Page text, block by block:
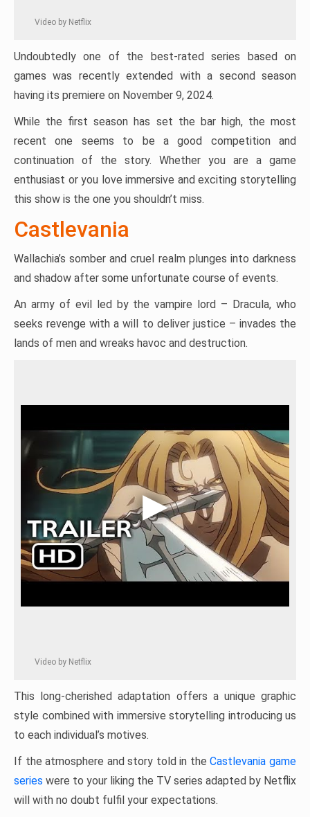
Video by Netflix
Undoubtedly one of the best-rated series based on
games was recently extended with a second season
having its premiere on November 9, 2024.
While the first season has set the bar high, the most
recent one seems to be a good competition and
continuation of the story. Whether you are a game
enthusiast or you love immersive and exciting storytelling
this show is the one you shouldn’t miss.
Castlevania
Wallachia’s somber and cruel realm plunges into darkness
and shadow after some unfortunate course of events.
An army of evil led by the vampire lord – Dracula, who
seeks revenge with a will to deliver justice – invades the
lands of men and wreaks havoc and destruction.
Video by Netflix
This long-cherished adaptation offers a unique graphic
style combined with immersive storytelling introducing us
to each individual’s motives.
If the atmosphere and story told in theCastlevania game
series were to your liking the TV series adapted by Netflix
will with no doubt fulfil your expectations.